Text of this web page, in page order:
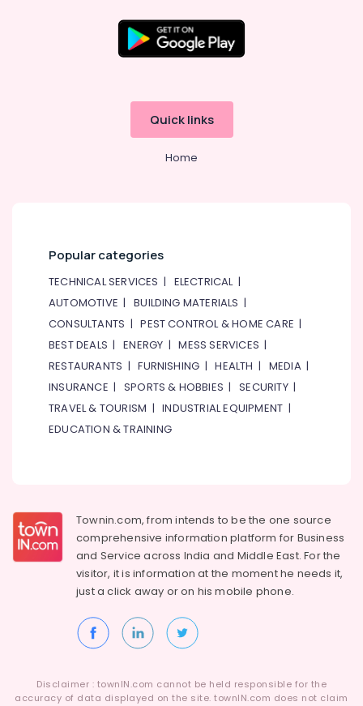
Quick links
Home
Popular categories
TECHNICAL SERVICES | ELECTRICAL|
AUTOMOTIVE |BUILDING MATERIALS |
CONSULTANTS |PEST CONTROL & HOME CARE |
BEST DEALS |ENERGY |MESS SERVICES |
RESTAURANTS |FURNISHING |HEALTH | MEDIA|
INSURANCE | SPORTS & HOBBIES |SECURITY|
TRAVEL & TOURISM |INDUSTRIAL EQUIPMENT |
EDUCATION & TRAINING
Townin.com, from intends to be the one source
comprehensive information platform for Business
and Service across India and Middle East. For the
visitor, it is information at the moment he needs it,
just a click away or on hismobile phone.
Disclaimer : townIN.com cannot be held responsible for the
accuracy of data displayed on the site. townIN.com does not claim